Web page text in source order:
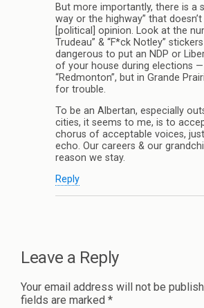
But more importantly, there is a
way or the highway” that
[political] opinion. Look at the
Trudeau” & “F*ck Notley”
dangerous to put an NDP or
of your house during elections
“Redmonton”, but in Grande
for trouble.
To be an Albertan, especially
cities, it seems to me, is to
chorus of acceptable voices,
echo. Our careers & our
reason we stay.
Reply
Leave a Reply
Your email address will not be
fields are marked *